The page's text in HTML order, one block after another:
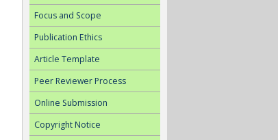
Focus and Scope
Publication Ethics
Article Template
Peer Reviewer Process
Online Submission
Copyright Notice